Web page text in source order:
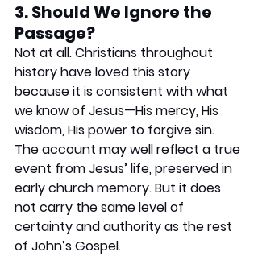
3. Should We Ignore the
Passage?
Not at all. Christians throughout
history have loved this story
because it is consistent with what
we know of Jesus—His mercy, His
wisdom, His power to forgive sin.
The account may well reflect a true
event from Jesus’ life, preserved in
early church memory. But it does
not carry the same level of
certainty and authority as the rest
of John’s Gospel.